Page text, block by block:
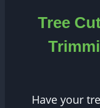
Tree
Have your